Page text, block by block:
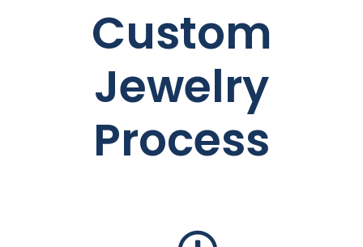
Custom
Jewelry
Process